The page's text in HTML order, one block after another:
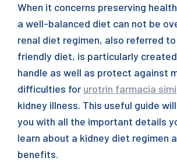
When it concerns preserving
a well-balanced diet can not be
renal diet regimen, also referred
friendly diet, is particularly
handle as well as protect against
difficulties for urotrin farmacia simi
kidney illness. This useful guide
you with all the important details
learn about a kidney diet regimen
benefits.